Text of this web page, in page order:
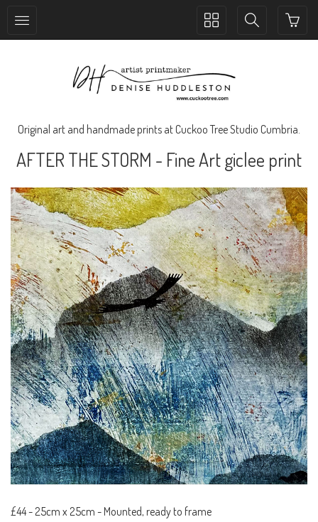
Toggle
Toggle
Original art and handmade prints at Cuckoo Tree Studio Cumbria.
AFTER THE STORM - Fine Art giclee print
£44- 25cm x 25cm - Mounted, ready to frame